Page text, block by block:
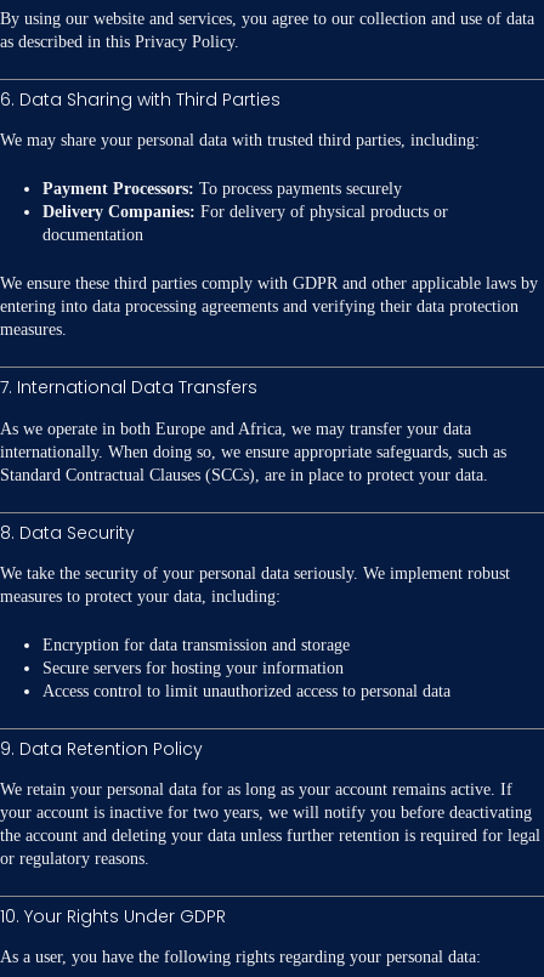
By using our website and services, you agree to our collection and use of data
as described in this Privacy Policy.
6. Data Sharing with Third Parties
We may share your personal data with trusted third parties, including:
Payment Processors: To process payments securely
Delivery Companies: For delivery of physical products or
documentation
We ensure these third parties comply with GDPR and other applicable laws by
entering into data processing agreements and verifying their data protection
measures.
7. International Data Transfers
As we operate in both Europe and Africa, we may transfer your data
internationally. When doing so, we ensure appropriate safeguards, such as
Standard Contractual Clauses (SCCs), are in place to protect your data.
8. Data Security
We take the security of your personal data seriously. We implement robust
measures to protect your data, including:
Encryption for data transmission and storage
Secure servers for hosting your information
Access control to limit unauthorized access to personal data
9. Data Retention Policy
We retain your personal data for as long as your account remains active. If
your account is inactive for two years, we will notify you before deactivating
the account and deleting your data unless further retention is required for legal
or regulatory reasons.
10. Your Rights Under GDPR
As a user, you have the following rights regarding your personal data: